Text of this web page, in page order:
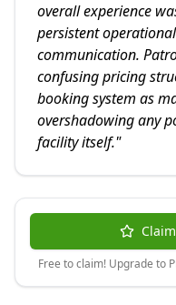
overall experience
persistent
communication.
confusing pricing
booking system as
overshadowing any
facility itself."
Free to claim! Upgrade to